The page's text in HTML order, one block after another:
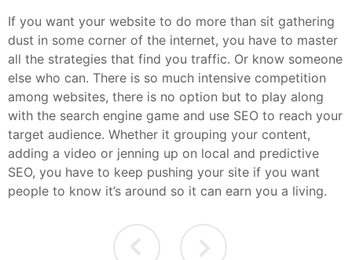
If you want your website to do more than sit gathering
dust in some corner of the internet, you have to master
all the strategies that find you traffic. Or know someone
else who can. There is so much intensive competition
among websites, there is no option but to play along
with the search engine game and use SEO to reach your
target audience. Whether it grouping your content,
adding a video or jenning up on local and predictive
SEO, you have to keep pushing your site if you want
people to know it’s around so it can earn you a living.